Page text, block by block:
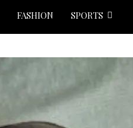
FASHION SPORTS